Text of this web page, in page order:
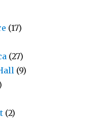
(17)
(27)
(9)
(2)